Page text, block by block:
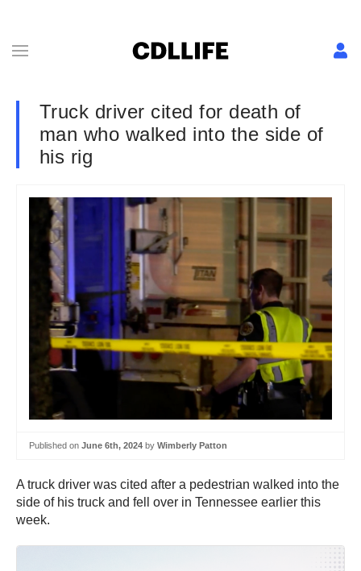
Truck driver cited for death of
man who walked into the side of
his rig
Published on June 6th, 2024 by Wimberly Patton
A truck driver was cited after a pedestrian walked into the
side of his truck and fell over in Tennessee earlier this
week.